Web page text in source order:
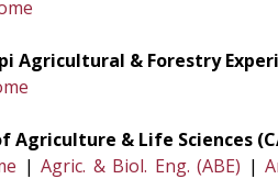
Agricultural & Forestry
Agriculture & Life Sciences
|Agric. & Biol. Eng. (ABE) |